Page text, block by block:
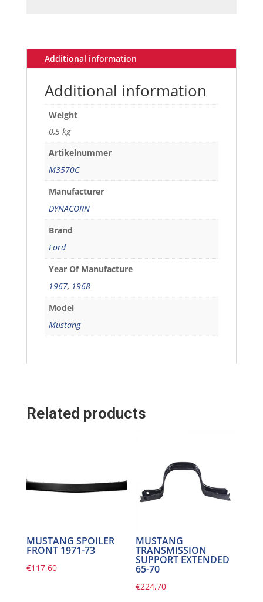
Additional information
Additional information
Weight
0,5 kg
Artikelnummer
M3570C
Manufacturer
DYNACORN
Brand
Ford
Year Of Manufacture
1967, 1968
Model
Mustang
Related products
MUSTANG SPOILER
FRONT 1971-73
€117,60
MUSTANG
TRANSMISSION
SUPPORT EXTENDED
65-70
€224,70